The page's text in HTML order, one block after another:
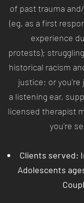
of past trauma
(eg. as a first
experience
protests);
historical racism
justice; or you're
a listening ear,
licensed therapist
you're
Clients served:
Adolescents